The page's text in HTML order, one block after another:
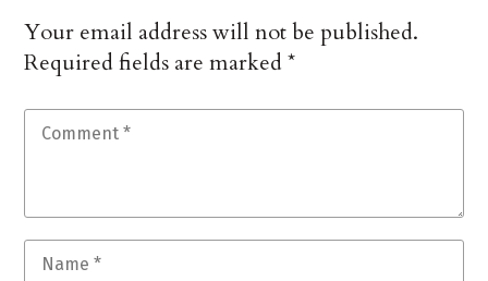
Your email address will not be published.
Required fields are marked*